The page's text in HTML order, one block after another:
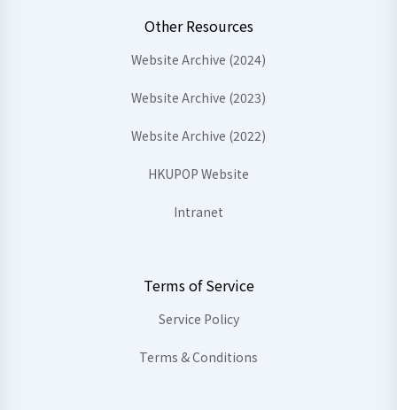
Other Resources
Website Archive (2024)
Website Archive (2023)
Website Archive (2022)
HKUPOP Website
Intranet
Terms of Service
Service Policy
Terms & Conditions